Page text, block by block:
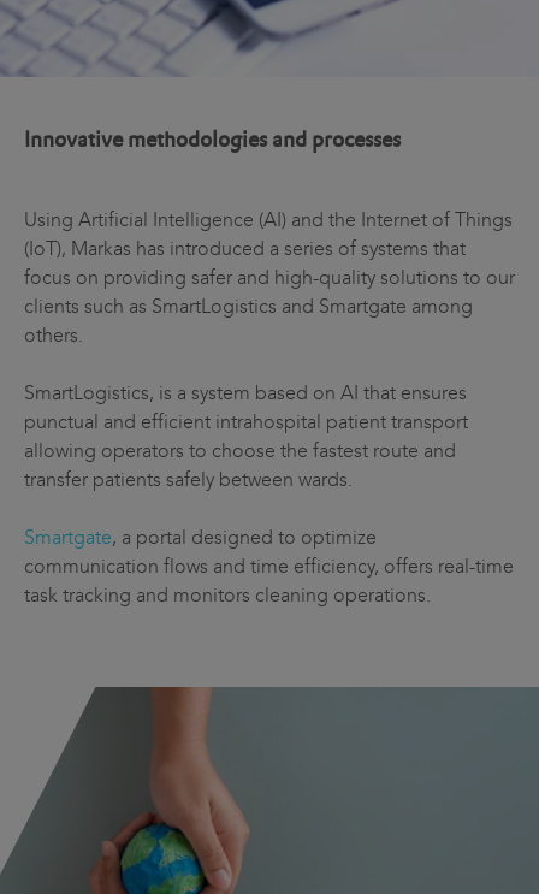
Innovative methodologies and processes
Using Artificial Intelligence (AI) and the Internet of Things
(IoT), Markas has introduced a series of systems that
focus on providing safer and high-quality solutions to our
clients such as SmartLogistics and Smartgate among
others.
SmartLogistics, is a system based on AI that ensures
punctual and efficient intrahospital patient transport
allowing operators to choose the fastest route and
transfer patients safely between wards.
Smartgate, a portal designed to optimize
communication flows and time efficiency, offers real-time
task tracking and monitors cleaning operations.